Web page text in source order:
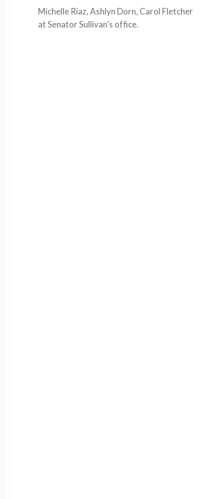
Michelle Riaz, Ashlyn Dorn, Carol Fletcher
at Senator Sullivan’s office.